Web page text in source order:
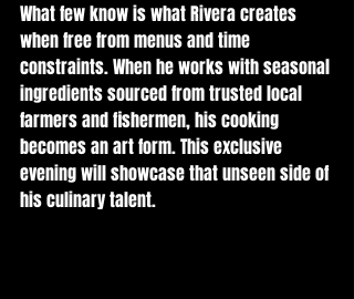
What few know is what Rivera creates
when free from menus and time
constraints. When he works with seasonal
ingredients sourced from trusted local
farmers and fishermen, his cooking
becomes an art form. This exclusive
evening will showcase that unseen side of
his culinary talent.